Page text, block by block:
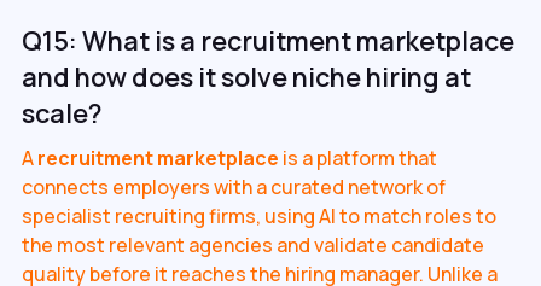
Q15: What is a recruitment marketplace
and how does it solve niche hiring at
scale?
Arecruitment marketplace is a platform that
connects employers with a curated network of
specialist recruiting firms, using AI to match roles to
the most relevant agencies and validate candidate
quality before it reaches the hiring manager. Unlike a